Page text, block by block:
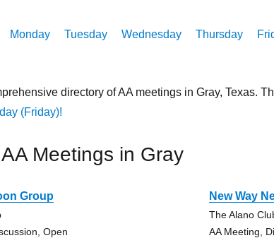
Monday Tuesday Wednesday Thursday
directory of AA meetings in Gray, Texas.
(Friday)!
Meetings in Gray
Group
Open
New Way
The Alano
AA Meeting,